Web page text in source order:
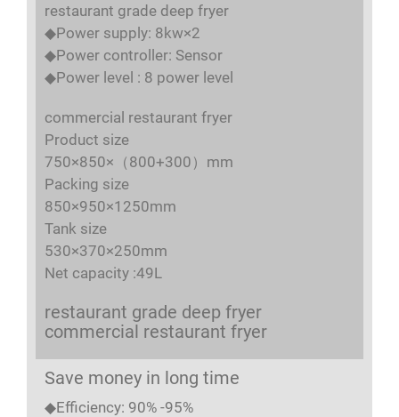
restaurant grade deep fryer
◆Power supply: 8kw×2
◆Power controller: Sensor
◆Power level : 8 power level
commercial restaurant fryer
Product size
750×850×（800+300）mm
Packing size
850×950×1250mm
Tank size
530×370×250mm
Net capacity :49L
restaurant grade deep fryer
commercial restaurant fryer
Save money in long time
◆Efficiency: 90% -95%